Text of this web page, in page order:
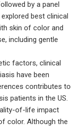
by a panel
best clinical
skin of color and
including gentle
factors, clinical
have been
contributes to
patients in the US.
of-life impact
color. Although the